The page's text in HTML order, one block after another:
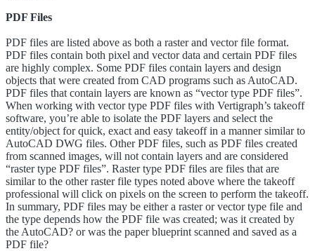
PDF Files
PDF files are listed above as both a raster and vector file format.
PDF files contain both pixel and vector data and certain PDF files
are highly complex. Some PDF files contain layers and design
objects that were created from CAD programs such as AutoCAD.
PDF files that contain layers are known as “vector type PDF files”.
When working with vector type PDF files with Vertigraph’s takeoff
software, you’re able to isolate the PDF layers and select the
entity/object for quick, exact and easy takeoff in a manner similar to
AutoCAD DWG files. Other PDF files, such as PDF files created
from scanned images, will not contain layers and are considered
“raster type PDF files”. Raster type PDF files are files that are
similar to the other raster file types noted above where the takeoff
professional will click on pixels on the screen to perform the takeoff.
In summary, PDF files may be either a raster or vector type file and
the type depends how the PDF file was created; was it created by
the AutoCAD? or was the paper blueprint scanned and saved as a
PDF file?